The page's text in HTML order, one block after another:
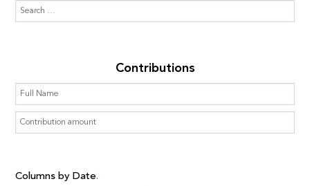
Contributions
Columns by Date